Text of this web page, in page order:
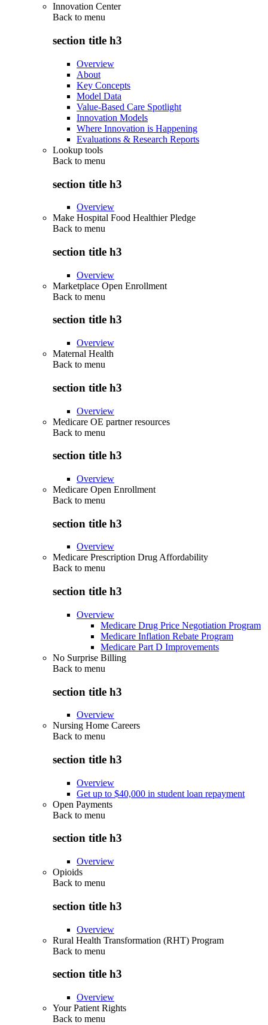
Innovation Center
Back to menu
section title h3
Overview
About
Key Concepts
Model Data
Value-Based Care Spotlight
Innovation Models
Where Innovation is Happening
Evaluations & Research Reports
Lookup tools
Back to menu
section title h3
Overview
Make Hospital Food Healthier Pledge
Back to menu
section title h3
Overview
Marketplace Open Enrollment
Back to menu
section title h3
Overview
Maternal Health
Back to menu
section title h3
Overview
Medicare OE partner resources
Back to menu
section title h3
Overview
Medicare Open Enrollment
Back to menu
section title h3
Overview
Medicare Prescription Drug Affordability
Back to menu
section title h3
Overview
Medicare Drug Price Negotiation Program
Medicare Inflation Rebate Program
Medicare Part D Improvements
No Surprise Billing
Back to menu
section title h3
Overview
Nursing Home Careers
Back to menu
section title h3
Overview
Get up to $40,000 in student loan repayment
Open Payments
Back to menu
section title h3
Overview
Opioids
Back to menu
section title h3
Overview
Rural Health Transformation (RHT) Program
Back to menu
section title h3
Overview
Your Patient Rights
Back to menu